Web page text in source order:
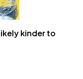
kinder to